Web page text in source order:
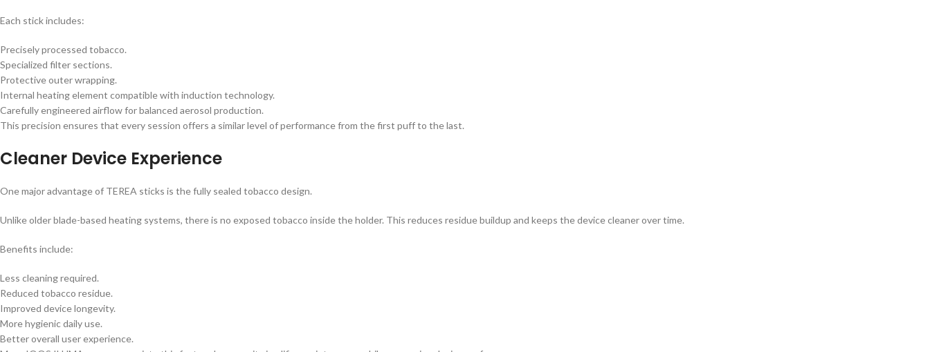
Each stick includes:
Precisely processed tobacco.
Specialized filter sections.
Protective outer wrapping.
Internal heating element compatible with induction technology.
Carefully engineered airflow for balanced aerosol production.
This precision ensures that every session offers a similar level of performance from the first puff to the last.
Cleaner Device Experience
One major advantage of TEREA sticks is the fully sealed tobacco design.
Unlike older blade-based heating systems, there is no exposed tobacco inside the holder. This reduces residue buildup and keeps the device cleaner over time.
Benefits include:
Less cleaning required.
Reduced tobacco residue.
Improved device longevity.
More hygienic daily use.
Better overall user experience.